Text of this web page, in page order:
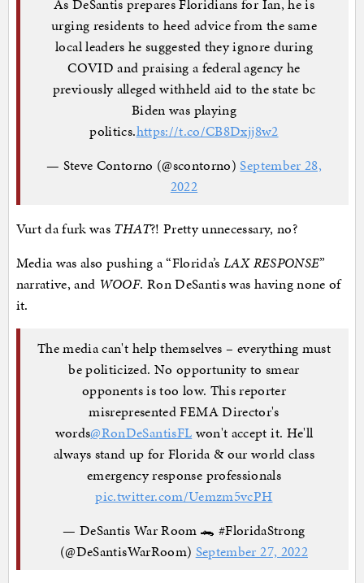
As DeSantis prepares Floridians for Ian, he is
urging residents to heed advice from the same
local leaders he suggested they ignore during
COVID and praising a federal agency he
previously alleged withheld aid to the state bc
Biden was playing
politics.https://t.co/CB8Dxjj8w2
— Steve Contorno (@scontorno)September 28,
2022
Vurt da furk was THAT?! Pretty unnecessary, no?
Media was also pushing a “Florida’sLAX RESPONSE”
narrative, and WOOF. Ron DeSantis was having none of
it.
The media can't help themselves – everything must
be politicized. No opportunity to smear
opponents is too low. This reporter
misrepresented FEMA Director's
words@RonDeSantisFL won't accept it. He'll
always stand up for Florida & our world class
emergency response professionals
pic.twitter.com/Uemzm5vcPH
— DeSantis War Room 🐊 #FloridaStrong
(@DeSantisWarRoom) September 27, 2022